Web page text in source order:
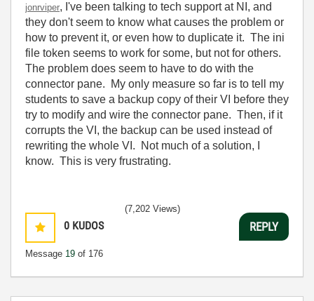
jonrviper, I've been talking to tech support at NI, and
they don't seem to know what causes the problem or
how to prevent it, or even how to duplicate it. The ini
file token seems to work for some, but not for others.
The problem does seem to have to do with the
connector pane. My only measure so far is to tell my
students to save a backup copy of their VI before they
try to modify and wire the connector pane. Then, if it
corrupts the VI, the backup can be used instead of
rewriting the whole VI. Not much of a solution, I
know. This is very frustrating.
0 KUDOS
Message 19 of 176
(7,202 Views)
REPLY